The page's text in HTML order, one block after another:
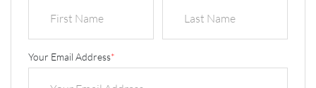
Your Email Address*